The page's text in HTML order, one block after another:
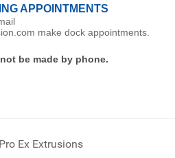
APPOINTMENTS
make dock appointments.
be made by phone.
Ex Extrusions